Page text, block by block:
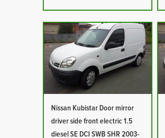
Nissan Kubistar Door mirror
driver side front electric 1.5
diesel SE DCI SWB SHR 2003-